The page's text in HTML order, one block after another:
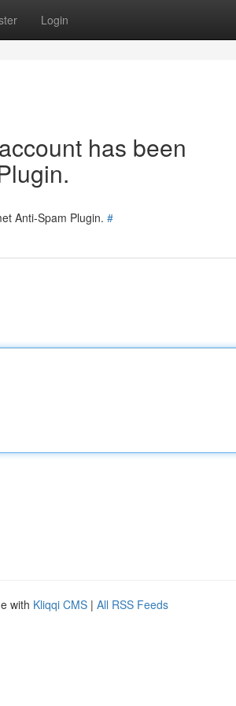
Login
has been
Anti-Spam Plugin. #
with Kliqqi CMS | All RSS Feeds